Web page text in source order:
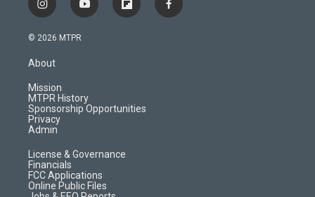
i
n
s
a
r
a
m
y
o
f
l
d
f
a
© 2026 MTPR
About
Mission
MTPR History
Sponsorship Opportunities
Privacy
Admin
License & Governance
Financials
FCC Applications
Online Public Files